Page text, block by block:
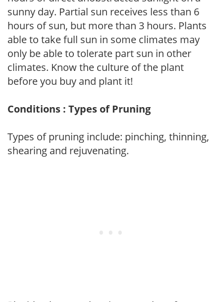
sunny day. Partial sun receives less than 6
hours of sun, but more than 3 hours. Plants
able to take full sun in some climates may
only be able to tolerate part sun in other
climates. Know the culture of the plant
before you buy and plant it!
Conditions : Types of Pruning
Types of pruning include: pinching, thinning,
shearing and rejuvenating.